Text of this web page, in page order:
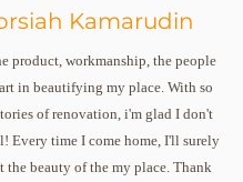
Kamarudin
product, workmanship, the people
in beautifying my place. With so
of renovation, i'm glad I don't
Every time I come home, I'll surely
the beauty of the my place. Thank